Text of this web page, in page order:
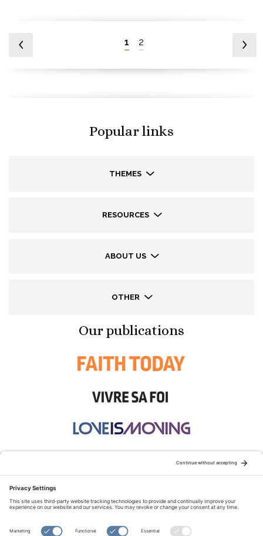
1 2
Popular links
THEMES
RESOURCES
ABOUT US
OTHER
Our publications